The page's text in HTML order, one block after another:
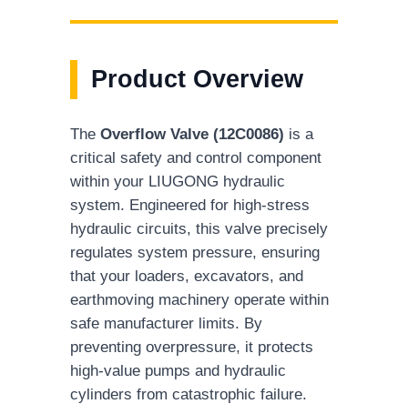
Product Overview
TheOverflow Valve (12C0086) is a
critical safety and control component
within your LIUGONG hydraulic
system. Engineered for high-stress
hydraulic circuits, this valve precisely
regulates system pressure, ensuring
that your loaders, excavators, and
earthmoving machinery operate within
safe manufacturer limits. By
preventing overpressure, it protects
high-value pumps and hydraulic
cylinders from catastrophic failure.